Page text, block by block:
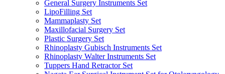
General Surgery Instruments Set
LipoFilling Set
Mammaplasty Set
Maxillofacial Surgery Set
Plastic Surgery Set
Rhinoplasty Gubisch Instruments Set
Rhinoplasty Walter Instruments Set
Tuppers Hand Retractor Set